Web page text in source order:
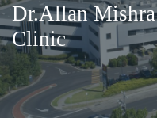
Dr.Allan
Clinic